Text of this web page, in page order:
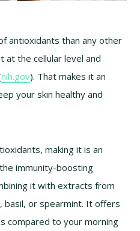
antioxidants than any other
at the cellular level and
nih.gov). That makes it an
your skin healthy and
making it is an
immunity-boosting
it with extracts from
basil, or spearmint. It offers
compared to your morning